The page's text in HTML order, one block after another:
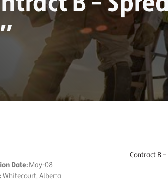
Date: May-08
Whitecourt, Alberta
Contract B –